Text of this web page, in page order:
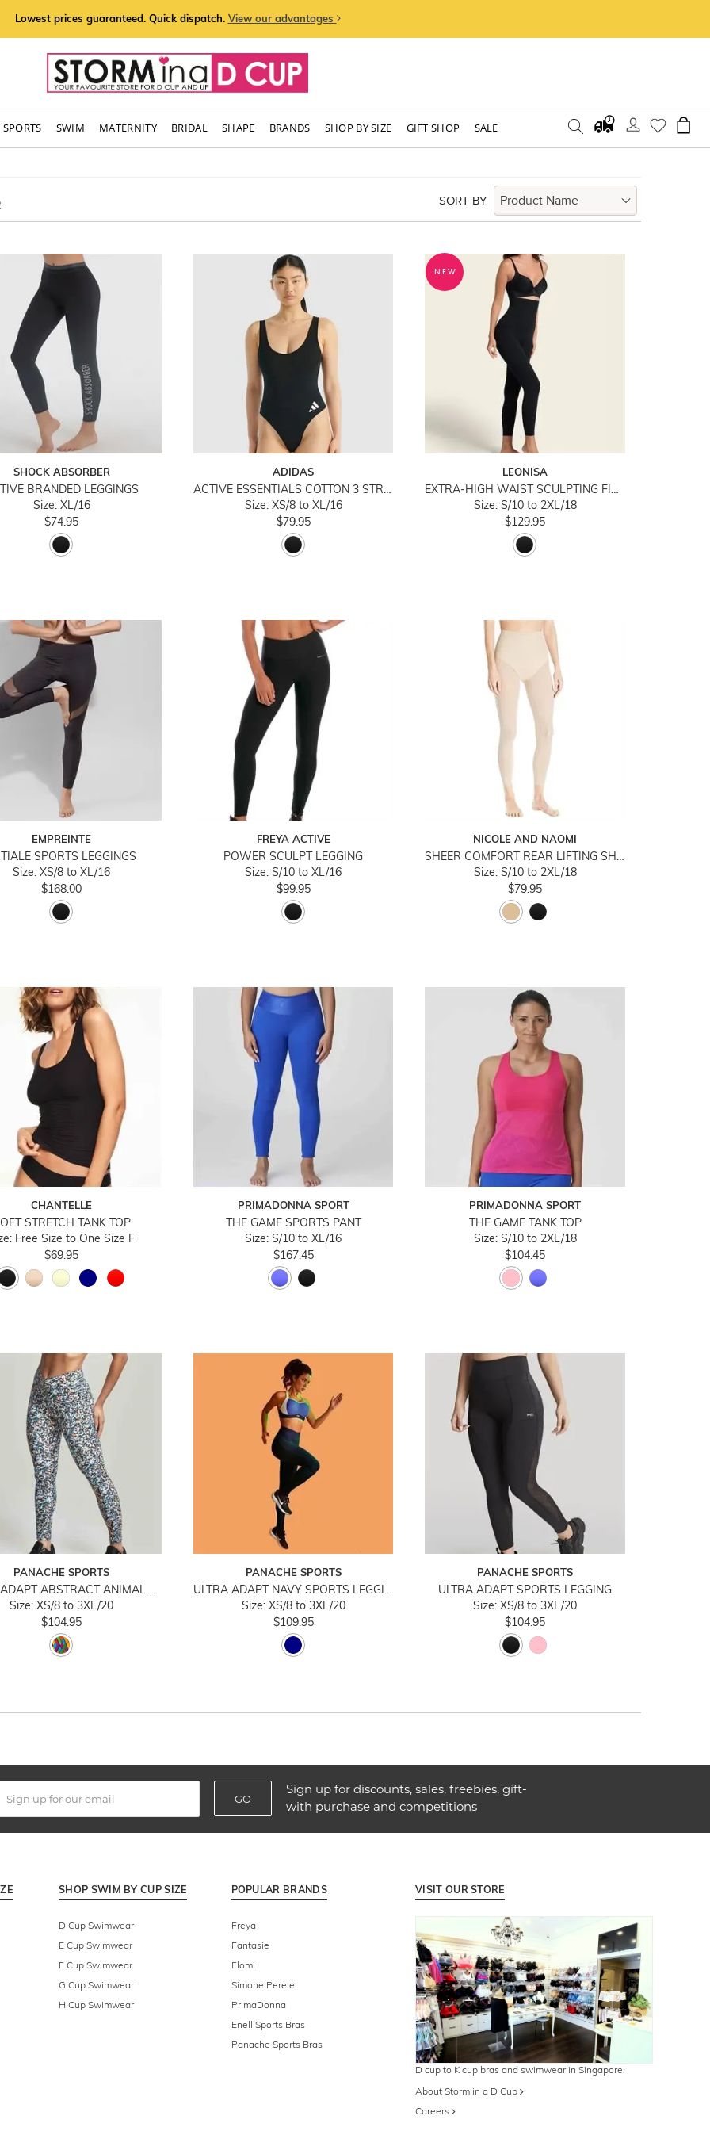
Lowest prices guaranteed. Quick dispatch. View our advantages
SPORTS SWIM MATERNITY BRIDAL SHAPE BRANDS SHOP BY SIZE GIFT SHOP SALE
SORT BY
SHOCK ABSORBER
BRANDED LEGGINGS
Size: XL/16
$74.95
ADIDAS
ACTIVE ESSENTIALS COTTON 3 STRIPES PADDED BODYSUIT
Size: XS/8 to XL/16
$79.95
NEW
LEONISA
EXTRA-HIGH WAIST SCULPTING FIRM COMPRESSION LEGGINGS
Size: S/10 to 2XL/18
$129.95
EMPREINTE
SPORTS LEGGINGS
Size: XS/8 to XL/16
$168.00
FREYA ACTIVE
POWER SCULPT LEGGING
Size: S/10 to XL/16
$99.95
NICOLE AND NAOMI
SHEER COMFORT REAR LIFTING SHAPER LEGGINGS
Size: S/10 to 2XL/18
$79.95
CHANTELLE
STRETCH TANK TOP
Free Size to One Size F
$69.95
PRIMADONNA SPORT
THE GAME SPORTS PANT
Size: S/10 to XL/16
$167.45
PRIMADONNA SPORT
THE GAME TANK TOP
Size: S/10 to 2XL/18
$104.45
PANACHE SPORTS
ULTRA ADAPT ABSTRACT ANIMAL SPORTS LEGGING
Size: XS/8 to 3XL/20
$104.95
PANACHE SPORTS
ULTRA ADAPT NAVY SPORTS LEGGING
Size: XS/8 to 3XL/20
$109.95
PANACHE SPORTS
ULTRA ADAPT SPORTS LEGGING
Size: XS/8 to 3XL/20
$104.95
GO
Sign up for discounts, sales, freebies, gift-
with purchase and competitions
SHOP SWIM BY CUP SIZE
D Cup Swimwear
E Cup Swimwear
F Cup Swimwear
G Cup Swimwear
H Cup Swimwear
POPULAR BRANDS
Freya
Fantasie
Elomi
Simone Perele
PrimaDonna
Enell Sports Bras
Panache Sports Bras
VISIT OUR STORE
D cup to K cup bras and swimwear in Singapore.
About Storm in a D Cup
Careers